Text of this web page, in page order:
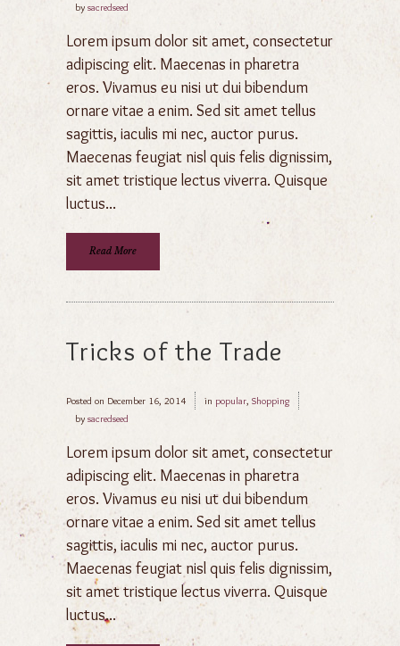
by sacredseed
Lorem ipsum dolor sit amet, consectetur
adipiscing elit. Maecenas in pharetra
eros. Vivamus eu nisi ut dui bibendum
ornare vitae a enim. Sed sit amet tellus
sagittis, iaculis mi nec, auctor purus.
Maecenas feugiat nisl quis felis dignissim,
sit amet tristique lectus viverra. Quisque
luctus...
Read More
Tricks of the Trade
Posted on December 16, 2014 in popular, Shopping
by sacredseed
Lorem ipsum dolor sit amet, consectetur
adipiscing elit. Maecenas in pharetra
eros. Vivamus eu nisi ut dui bibendum
ornare vitae a enim. Sed sit amet tellus
sagittis, iaculis mi nec, auctor purus.
Maecenas feugiat nisl quis felis dignissim,
sit amet tristique lectus viverra. Quisque
luctus...